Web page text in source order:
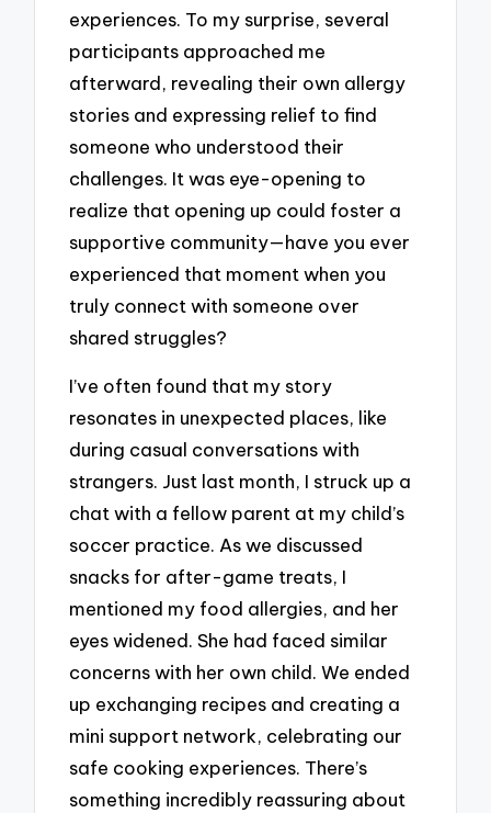
experiences. To my surprise, several
participants approached me
afterward, revealing their own allergy
stories and expressing relief to find
someone who understood their
challenges. It was eye-opening to
realize that opening up could foster a
supportive community—have you ever
experienced that moment when you
truly connect with someone over
shared struggles?
I’ve often found that my story
resonates in unexpected places, like
during casual conversations with
strangers. Just last month, I struck up a
chat with a fellow parent at my child’s
soccer practice. As we discussed
snacks for after-game treats, I
mentioned my food allergies, and her
eyes widened. She had faced similar
concerns with her own child. We ended
up exchanging recipes and creating a
mini support network, celebrating our
safe cooking experiences. There’s
something incredibly reassuring about